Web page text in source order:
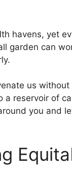
havens, yet
garden can
us without
reservoir of
you and